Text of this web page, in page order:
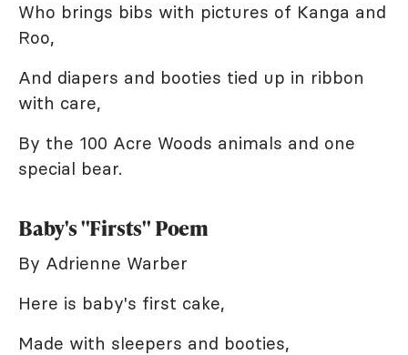
Who brings bibs with pictures of Kanga and
Roo,
And diapers and booties tied up in ribbon
with care,
By the 100 Acre Woods animals and one
special bear.
Baby's "Firsts" Poem
By Adrienne Warber
Here is baby's first cake,
Made with sleepers and booties,